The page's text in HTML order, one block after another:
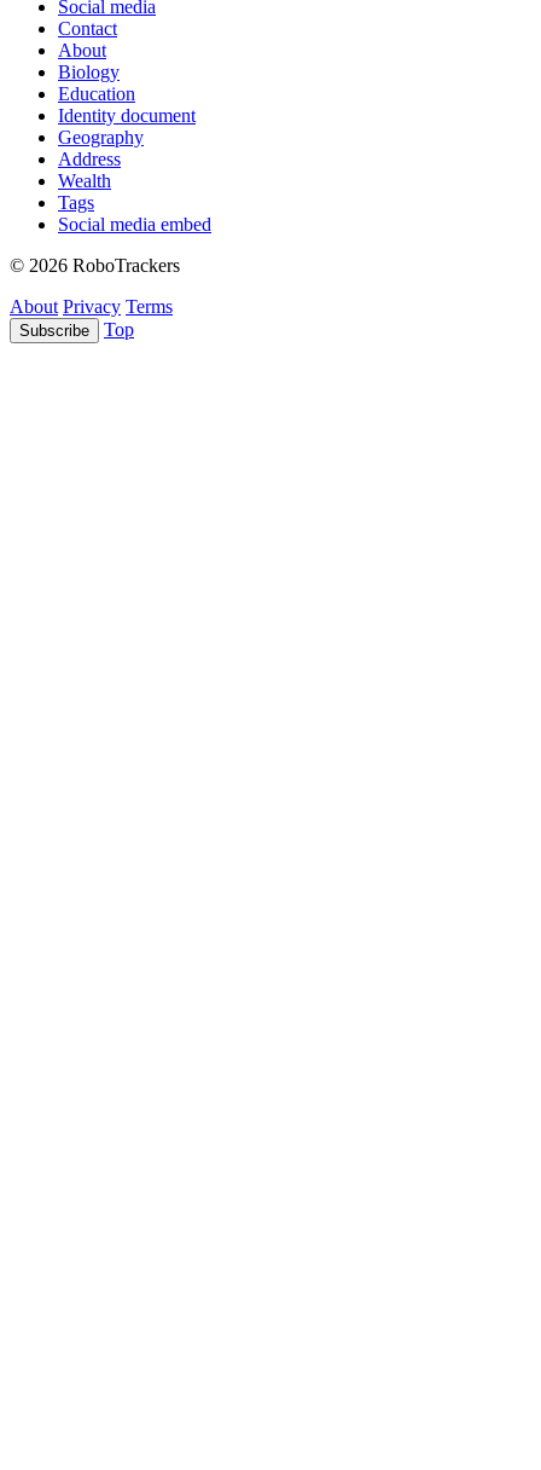
Social media
Contact
About
Biology
Education
Identity document
Geography
Address
Wealth
Tags
Social media embed
© 2026 RoboTrackers
About Privacy Terms
Subscribe Top